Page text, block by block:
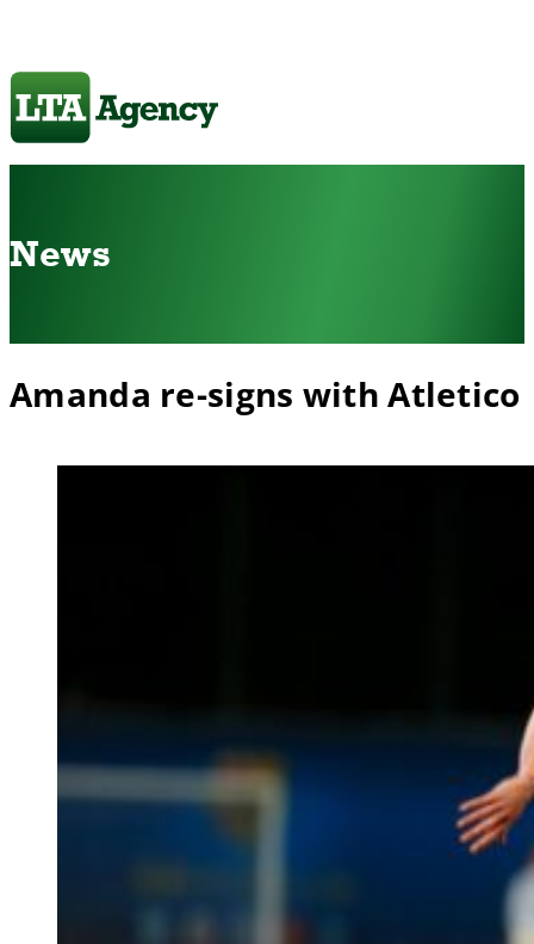
News
Amanda re-signs with Atletico